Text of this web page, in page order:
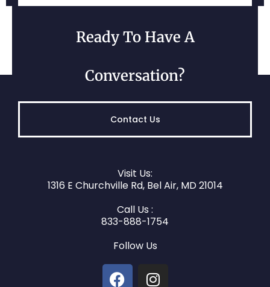
Hampton, MD
Ready To Have A
Conversation?
Contact Us
Visit Us:
1316 E Churchville Rd, Bel Air, MD 21014
Call Us :
833-888-1754
Follow Us